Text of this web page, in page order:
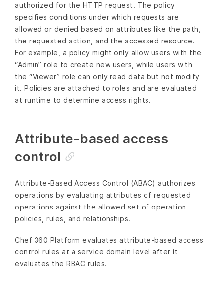
authorized for the HTTP request. The policy
specifies conditions under which requests are
allowed or denied based on attributes like the path,
the requested action, and the accessed resource.
For example, a policy might only allow users with the
“Admin” role to create new users, while users with
the “Viewer” role can only read data but not modify
it. Policies are attached to roles and are evaluated
at runtime to determine access rights.
Attribute-based access
control
Attribute-Based Access Control (ABAC) authorizes
operations by evaluating attributes of requested
operations against the allowed set of operation
policies, rules, and relationships.
Chef 360 Platform evaluates attribute-based access
control rules at a service domain level after it
evaluates the RBAC rules.